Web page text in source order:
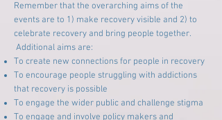
Remember that the overarching aims of the
events are to 1) make recovery visible and 2) to
celebrate recovery and bring people together.
Additional aims are:
To create new connections for people in recovery
To encourage people struggling with addictions
that recovery is possible
To engage the wider public and challenge stigma
To engage and involve policy makers and